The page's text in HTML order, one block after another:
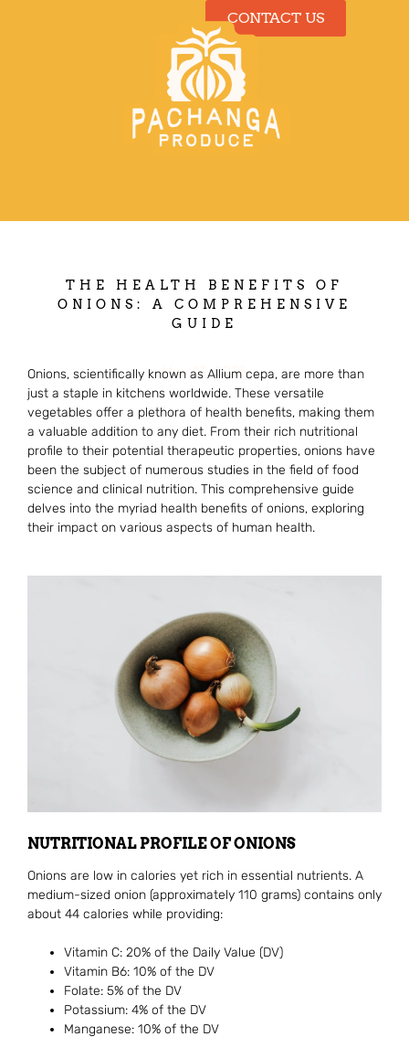
CONTACT US
THE HEALTH BENEFITS OF
ONIONS: A COMPREHENSIVE
GUIDE
May 13, 2025
Onions, scientifically known as Allium cepa, are more than
just a staple in kitchens worldwide. These versatile
vegetables offer a plethora of health benefits, making them
a valuable addition to any diet. From their rich nutritional
profile to their potential therapeutic properties, onions have
been the subject of numerous studies in the field of food
science and clinical nutrition. This comprehensive guide
delves into the myriad health benefits of onions, exploring
their impact on various aspects of human health.
NUTRITIONAL PROFILE OF ONIONS
Onions are low in calories yet rich in essential nutrients. A
medium-sized onion (approximately 110 grams) contains only
about 44 calories while providing:
Vitamin C: 20% of the Daily Value (DV)
Vitamin B6: 10% of the DV
Folate: 5% of the DV
Potassium: 4% of the DV
Manganese: 10% of the DV